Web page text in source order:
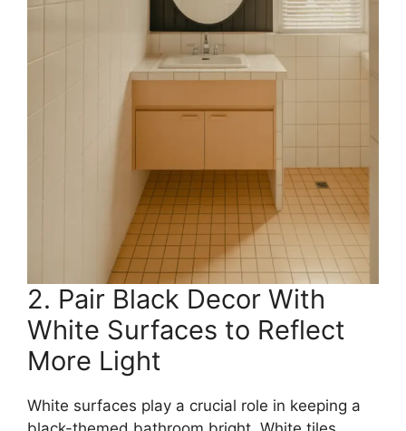
2. Pair Black Decor With
White Surfaces to Reflect
More Light
White surfaces play a crucial role in keeping a